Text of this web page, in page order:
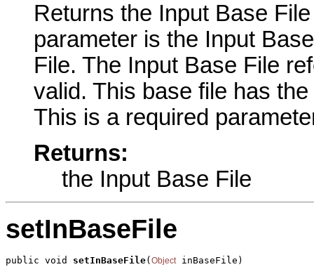
Returns the Input Base
parameter is the Input
File. The Input Base File
valid. This base file has
This is a required
Returns:
the Input Base File
setInBaseFile
public void setInBaseFile( Object inBaseFile)